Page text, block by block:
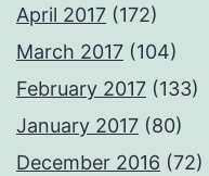
April 2017 (172)
March 2017 (104)
February 2017 (133)
January 2017 (80)
December 2016 (72)